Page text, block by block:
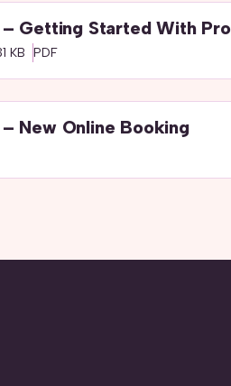
Getting Started With Pro
KB PDF
New Online Booking